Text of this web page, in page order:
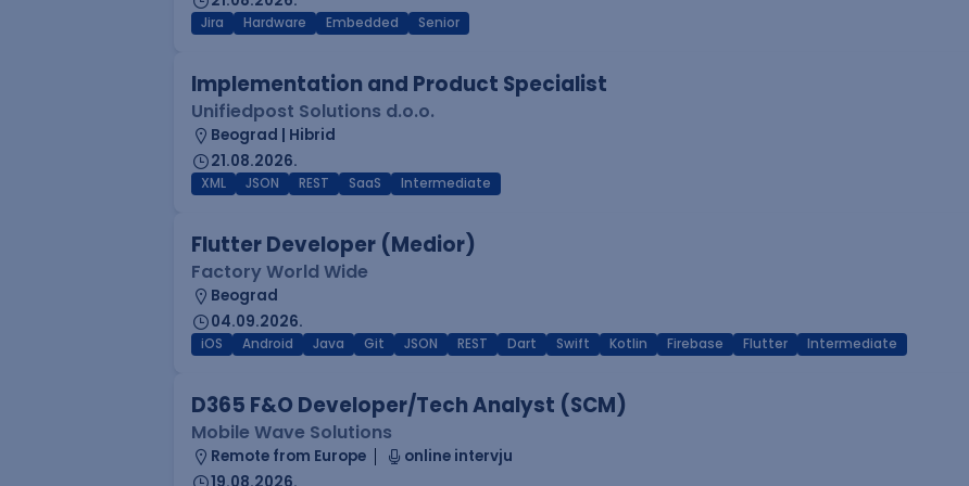
Jira Hardware Embedded Senior
Implementation and Product Specialist
Unifiedpost Solutions d.o.o.
Beograd | Hibrid
21.08.2026.
XML JSON REST SaaS Intermediate
Flutter Developer (Medior)
Factory World Wide
Beograd
04.09.2026.
iOS Android Java Git JSON REST Dart Swift Kotlin Firebase Flutter Intermediate
D365 F&O Developer/Tech Analyst (SCM)
Mobile Wave Solutions
Remote from Europe
online intervju